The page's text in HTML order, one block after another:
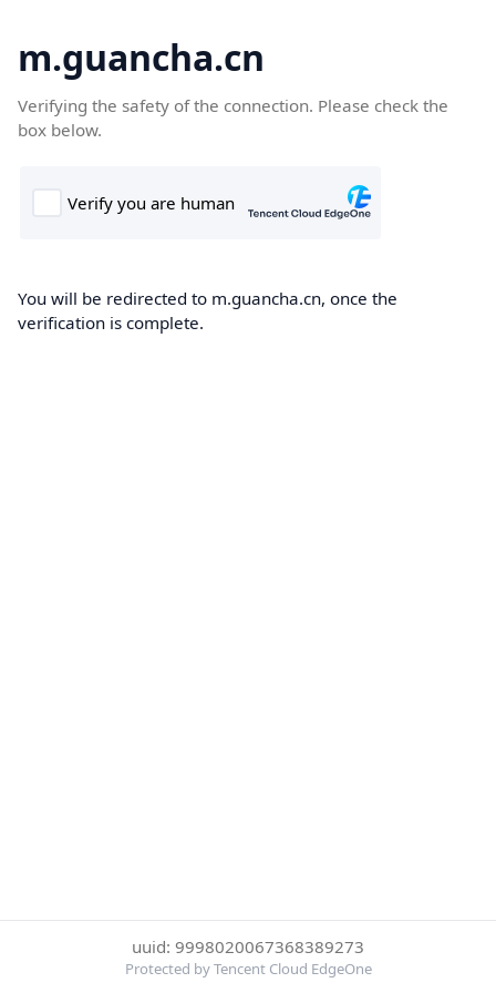
m.guancha.cn
Verifying the safety of the connection. Please check the
box below.
You will be redirected to m.guancha.cn, once the
verification is complete.
uuid: 9998020067368389273
Protected by Tencent Cloud EdgeOne